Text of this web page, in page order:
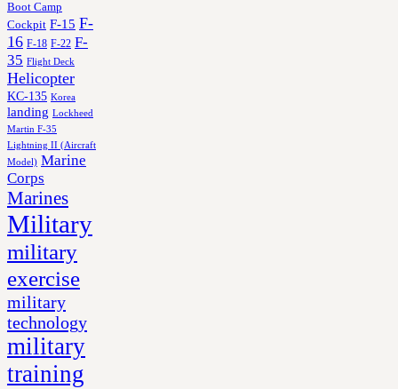
Boot Camp
Cockpit F-15 F-
16 F-18 F-22 F-
35 Flight Deck
Helicopter
KC-135 Korea
landing Lockheed
Martin F-35
Lightning II (Aircraft
Model) Marine
Corps
Marines
Military
military
exercise
military
technology
military
training